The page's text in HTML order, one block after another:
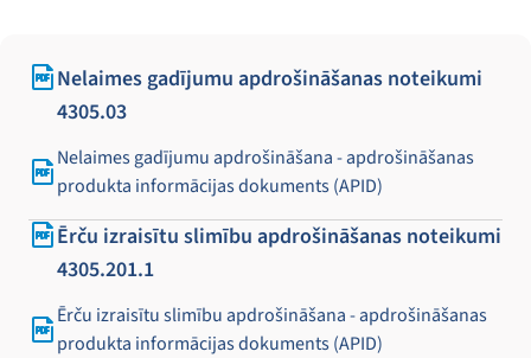
Nelaimes gadījumu apdrošināšanas noteikumi
4305.03
Nelaimes gadījumu apdrošināšana - apdrošināšanas
produkta informācijas dokuments (APID)
Ērču izraisītu slimību apdrošināšanas noteikumi
4305.201.1
Ērču izraisītu slimību apdrošināšana - apdrošināšanas
produkta informācijas dokuments (APID)